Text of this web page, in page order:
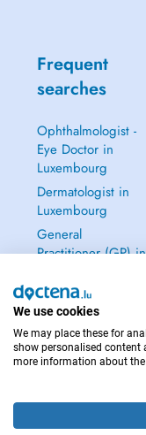
Frequent
searches
Ophthalmologist -
Eye Doctor in
Luxembourg
Dermatologist in
Luxembourg
General
Practitioner (GP) in
Gynecologist in
Luxembourg
See all →
We use cookies
We may place these for
show personalised content
more information about